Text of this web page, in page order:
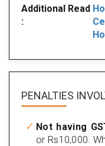
Additional Read
:
PENALTIES
Not having
or Rs10,000.